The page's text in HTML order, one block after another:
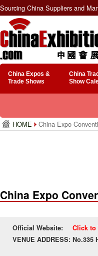
Sourcing China Suppliers and
China Expos &
Trade Shows
China
Show
HOME China Expo
China Expo
Official Website:
Click to
VENUE ADDRESS: No.335